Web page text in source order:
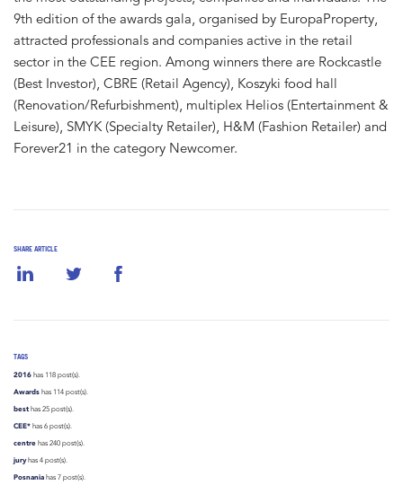
SHARE ARTICLE
TAGS
2016 has 118 post(s).
Awards has 114 post(s).
best has 25 post(s).
CEE* has 6 post(s).
centre has 240 post(s).
juryhas 4 post(s).
Posnania has 7 post(s).
9th edition of the awards gala, organised by EuropaProperty,
attracted professionals and companies active in the retail
sector in the CEE region. Among winners there are Rockcastle
(Best Investor), CBRE (Retail Agency), Koszyki food hall
(Renovation/Refurbishment), multiplex Helios (Entertainment &
Leisure), SMYK (Specialty Retailer), H&M (Fashion Retailer) and
Forever21 in the category Newcomer.